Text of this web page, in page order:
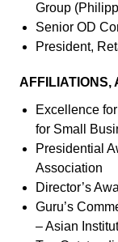
Group
Senior OD
President,
AFFILIATIONS,
Excellence
for Small
Presidential
Association
Director’s
Guru’s
– Asian